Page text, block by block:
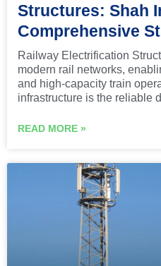
Structures: Shah
Comprehensive
Railway Electrification
modern rail networks,
and high-capacity train
infrastructure is the reliable
READ MORE »